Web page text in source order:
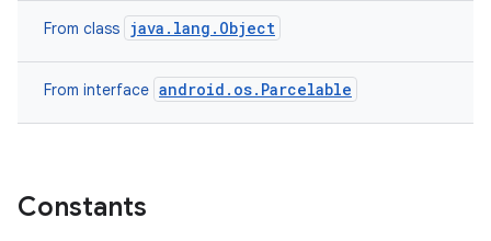
From class java.lang.Object
From interface android.os.Parcelable
Constants